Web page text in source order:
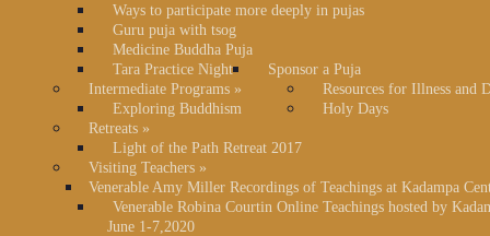
Ways to participate more deeply in pujas
Guru puja with tsog
Medicine Buddha Puja
Tara Practice Night
Sponsor a Puja
Intermediate Programs »
Exploring Buddhism
Resources for Illness and
Holy Days
Retreats »
Light of the Path Retreat 2017
Visiting Teachers »
Venerable Amy Miller Recordings of Teachings at Kadampa
Venerable Robina Courtin Online Teachings hosted by
June 1-7,2020